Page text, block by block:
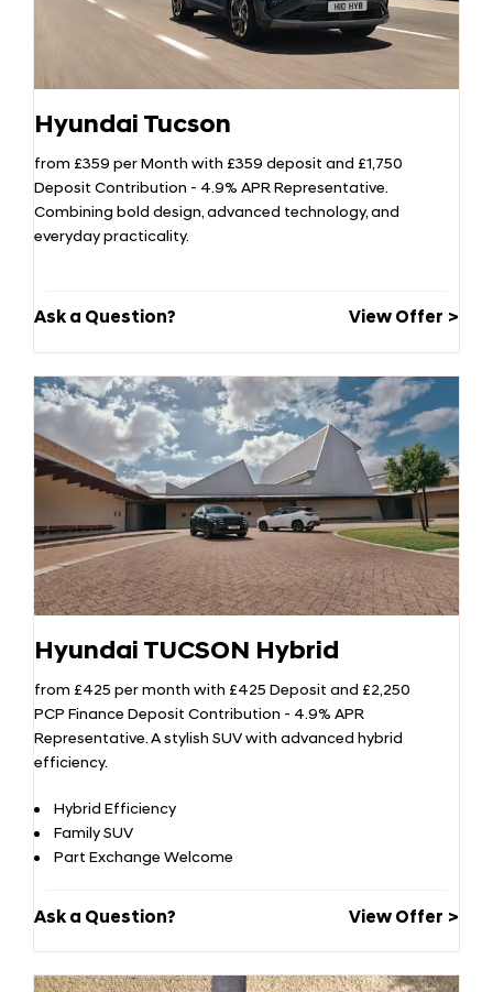
Hyundai Tucson
from £359 per Month with £359 deposit and £1,750
Deposit Contribution - 4.9% APR Representative.
Combining bold design, advanced technology, and
everyday practicality.
Ask a Question? View Offer
Hyundai TUCSON Hybrid
from £425 per month with £425 Deposit and £2,250
PCP Finance Deposit Contribution - 4.9% APR
Representative. A stylish SUV with advanced hybrid
efficiency.
Hybrid Efficiency
Family SUV
Part Exchange Welcome
Ask a Question? View Offer